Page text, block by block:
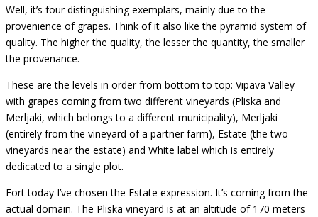
Well, it’s four distinguishing exemplars, mainly due to the
provenience of grapes. Think of it also like the pyramid system of
quality. The higher the quality, the lesser the quantity, the smaller
the provenance.
These are the levels in order from bottom to top: Vipava Valley
with grapes coming from two different vineyards (Pliska and
Merljaki, which belongs to a different municipality), Merljaki
(entirely from the vineyard of a partner farm), Estate (the two
vineyards near the estate) and White label which is entirely
dedicated to a single plot.
Fort today I’ve chosen the Estate expression. It’s coming from the
actual domain. The Pliska vineyard is at an altitude of 170 meters